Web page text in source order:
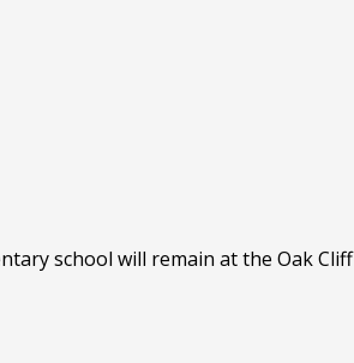
school will remain at the Oak Cliff